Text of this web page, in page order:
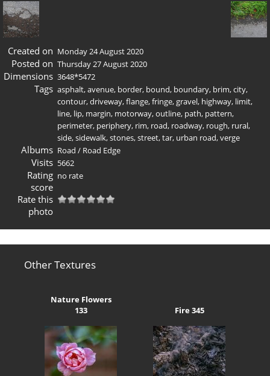
Created on Monday 24 August 2020
Posted on Thursday 27 August 2020
Dimensions 3648*5472
Tags asphalt,avenue, border, bound, boundary, brim,city,
contour,driveway,flange,fringe,gravel, highway, limit,
line, lip, margin, motorway,outline, path, pattern,
perimeter, periphery, rim, road, roadway, rough, rural,
side,sidewalk,stones,street,tar, urban road,verge
Albums Road / Road Edge
Visits 5662
Rating
score
no rate
Rate this
photo
Other Textures
Nature Flowers
133
Fire 345